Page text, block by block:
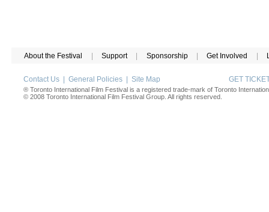
About the Festival | Support | Sponsorship | Get Involved |
Contact Us | General Policies | Site Map GET
® Toronto International Film Festival is a registered trade-mark of Toronto
© 2008 Toronto International Film Festival Group. All rights reserved.